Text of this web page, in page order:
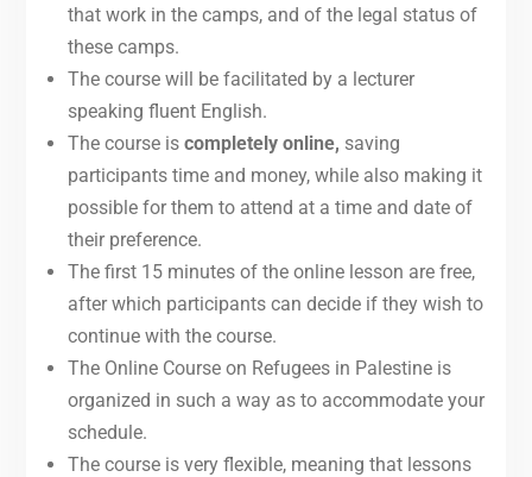
that work in the camps, and of the legal status of
these camps.
The course will be facilitated by a lecturer
speaking fluent English.
The course is completely online, saving
participants time and money, while also making it
possible for them to attend at a time and date of
their preference.
The first 15 minutes of the online lesson are free,
after which participants can decide if they wish to
continue with the course.
The Online Course on Refugees in Palestine is
organized in such a way as to accommodate your
schedule.
The course is very flexible, meaning that lessons